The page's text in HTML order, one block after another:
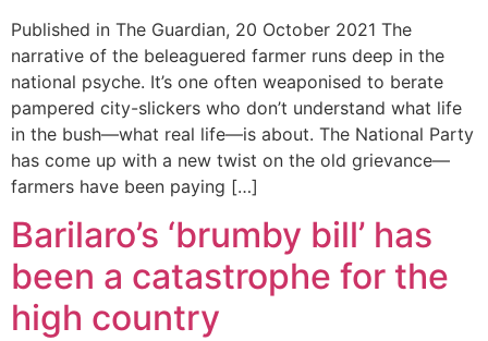
Published in The Guardian, 20 October 2021 The
narrative of the beleaguered farmer runs deep in the
national psyche. It’s one often weaponised to berate
pampered city-slickers who don’t understand what life
in the bush—what real life—is about. The National Party
has come up with a new twist on the old grievance—
farmers have been paying […]
Barilaro’s ‘brumby bill’ has
been a catastrophe for the
high country